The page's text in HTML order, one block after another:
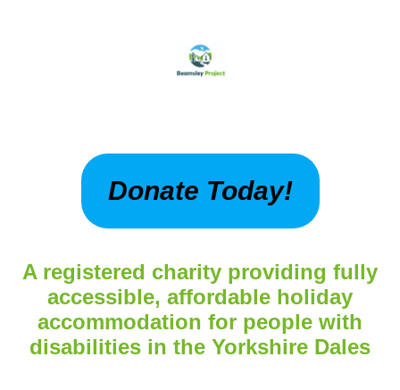
Donate Today!
A registered charity providing fully
accessible, affordable holiday
accommodation for people with
disabilities in the Yorkshire Dales